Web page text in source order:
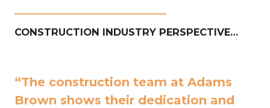
CONSTRUCTION INDUSTRY PERSPECTIVE…
“The construction team at Adams
Brown shows their dedication and